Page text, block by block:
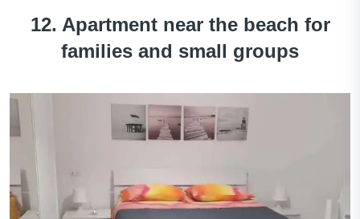
12. Apartment near the beach for
families and small groups